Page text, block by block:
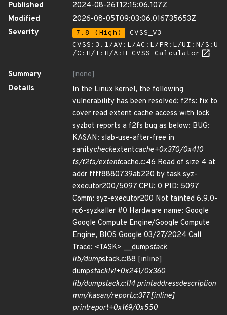
Published
2024-08-26T12:15:06.107Z
Modified
2026-08-05T09:03:06.016735653Z
Severity
7.8 (High)
CVSS_V3 -
CVSS:3.1/AV:L/AC:L/PR:L/UI:N/S:U
/C:H/I:H/A:H CVSS Calculator
Summary
[none]
Details
In the Linux kernel, the following
vulnerability has been resolved: f2fs: fix to
cover read extent cache access with lock
syzbot reports a f2fs bug as below: BUG:
KASAN: slab-use-after-free in
sanitycheckextentcache+0x370/0x410
fs/f2fs/extentcache.c:46 Read of size 4 at
addr ffff8880739ab220 by task syz-
executor200/5097 CPU: 0 PID: 5097
Comm: syz-executor200 Not tainted 6.9.0-
rc6-syzkaller #0 Hardware name: Google
Google Compute Engine/Google Compute
Engine, BIOS Google 03/27/2024 Call
Trace: <TASK> __dumpstack
lib/dumpstack.c:88 [inline]
dumpstacklvl+0x241/0x360
lib/dumpstack.c:114 printaddressdescription
mm/kasan/report.c:377 [inline]
printreport+0x169/0x550